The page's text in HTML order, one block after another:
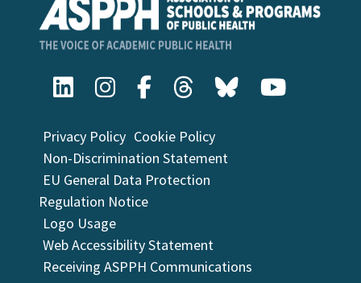
Privacy Policy Cookie Policy
Non-Discrimination Statement
EU General Data Protection
Regulation Notice
Logo Usage
Web Accessibility Statement
Receiving ASPPH Communications